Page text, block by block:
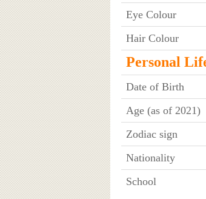
Eye Colour
Hair Colour
Personal
Date of Birth
Age (as of 2021)
Zodiac sign
Nationality
School